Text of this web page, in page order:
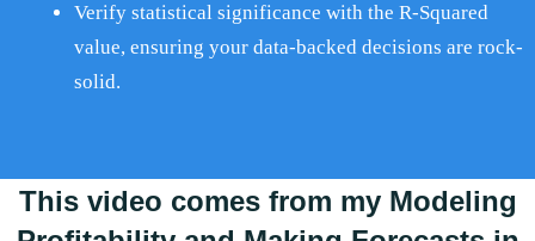
Verify statistical significance with the R-Squared
value, ensuring your data-backed decisions are rock-
solid.
This video comes from my Modeling